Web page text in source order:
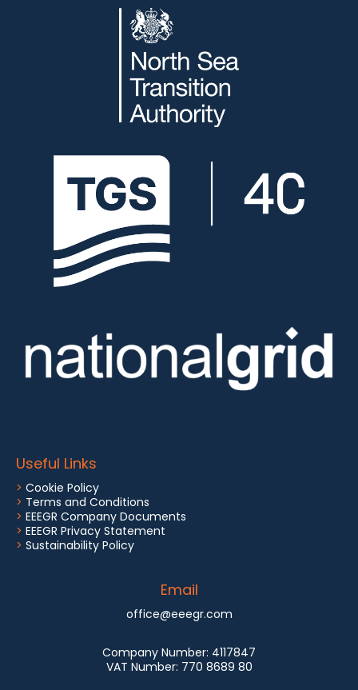
Useful Links
> Cookie Policy
> Terms and Conditions
> EEEGR Company Documents
> EEEGR Privacy Statement
> Sustainability Policy
Email
office@eeegr.com
Company Number: 4117847
VAT Number: 770 8689 80